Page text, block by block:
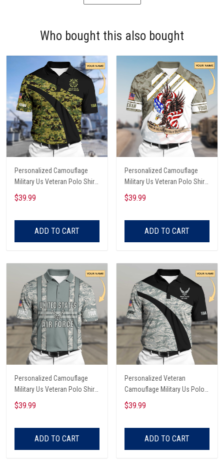
Who bought this also bought
Personalized Camouflage
Military Us Veteran Polo Shirt
All Over Printed
$39.99
ADD TO CART
Personalized Camouflage
Military Us Veteran Polo Shirt
All Over Printed
$39.99
ADD TO CART
Personalized Camouflage
Military Us Veteran Polo Shirt
All Over Printed
$39.99
ADD TO CART
Personalized Veteran
Camouflage Military Us Polo
Shirt All Over Printed
$39.99
ADD TO CART